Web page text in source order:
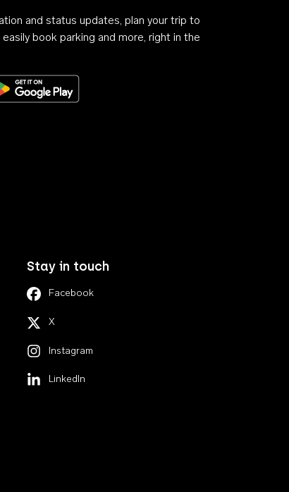
and status updates, plan your trip to
book parking and more, right in the
on the App StoreGet it on Google Play
Stay in touch
Facebook
X
Instagram
LinkedIn